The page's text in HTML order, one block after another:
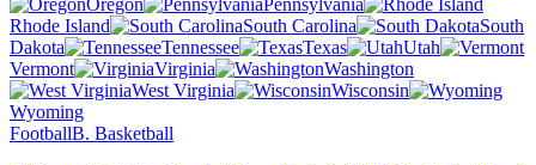
Oregon
Pennsylvania
Rhode Island
South Carolina
South
Dakota
Tennessee Texas
Utah
Vermont
Virginia
Washington
West Virginia
Wisconsin
Wyoming
FootballB. Basketball